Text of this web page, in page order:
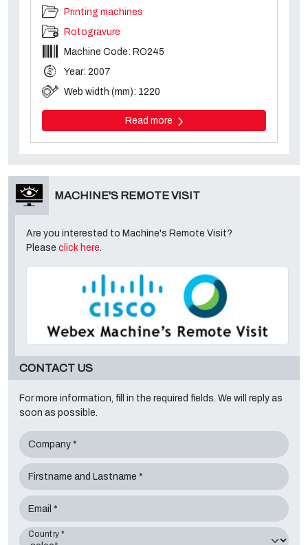
Printing machines
Rotogravure
Machine Code: RO245
Year: 2007
Web width (mm): 1220
Read more
MACHINE'S REMOTE VISIT
Are you interested to Machine's Remote Visit?
Please click here.
CONTACT US
For more information, fill in the required fields. We will reply as
soon as possible.
Company *
Firstname and Lastname *
Email *
Country *